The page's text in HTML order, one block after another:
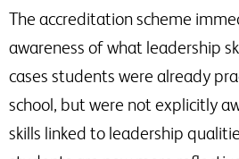
The accreditation scheme
awareness of what leadership
cases students were already
school, but were not explicitly
skills linked to leadership